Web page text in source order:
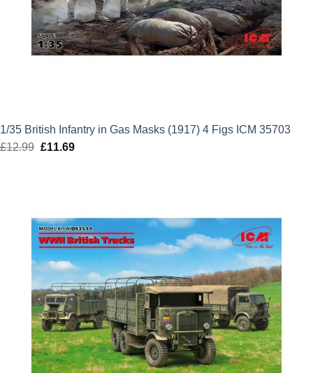
1/35 British Infantry in Gas Masks (1917) 4 Figs ICM 35703
£12.99 Original
£11.69Current